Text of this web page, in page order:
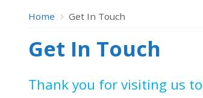
Home Get In Touch
Get In Touch
Thank you for visiting us